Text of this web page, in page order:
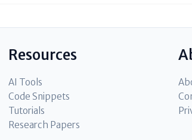
Resources
AI Tools
Code Snippets
Tutorials
Research Papers